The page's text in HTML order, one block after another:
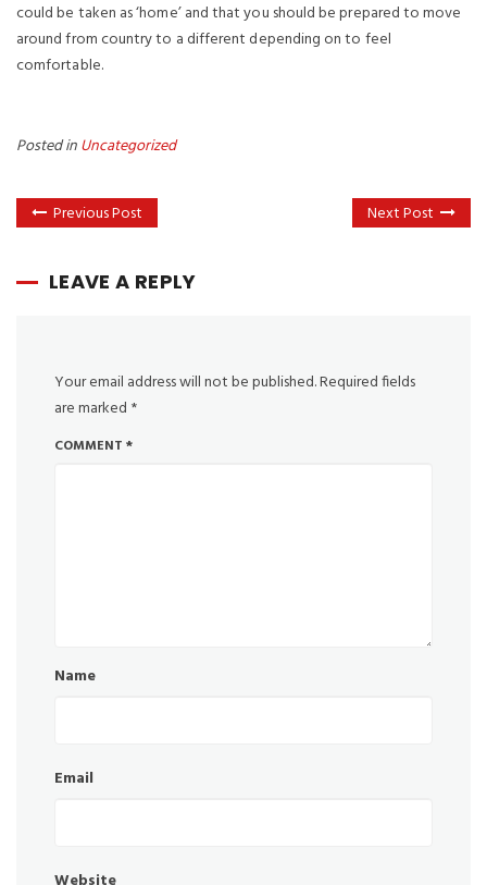
could be taken as ‘home’ and that you should be prepared to move
around from country to a different depending on to feel
comfortable.
Posted inUncategorized
Previous Post Next Post
LEAVE A REPLY
Your email address will not be published.Required fields
are marked *
COMMENT *
Name
Email